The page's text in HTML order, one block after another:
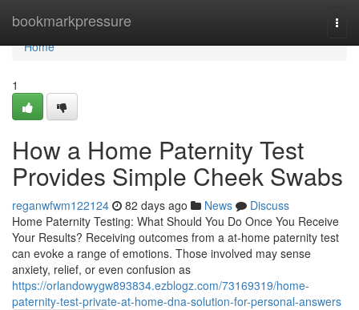
bookmarkpressure
Home
Home
1
How a Home Paternity Test
Provides Simple Cheek Swabs
reganwfwm122124 82 days ago News
Discuss
Home Paternity Testing: What Should You Do Once You Receive
Your Results? Receiving outcomes from a at-home paternity test
can evoke a range of emotions. Those involved may sense
anxiety, relief, or even confusion as
https://orlandowygw893834.ezblogz.com/73169319/home-
paternity-test-private-at-home-dna-solution-for-personal-answers